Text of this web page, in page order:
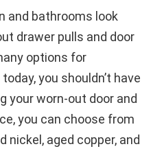
and bathrooms look
drawer pulls and door
options for
you shouldn’t have
your worn-out door and
you can choose from
nickel, aged copper, and